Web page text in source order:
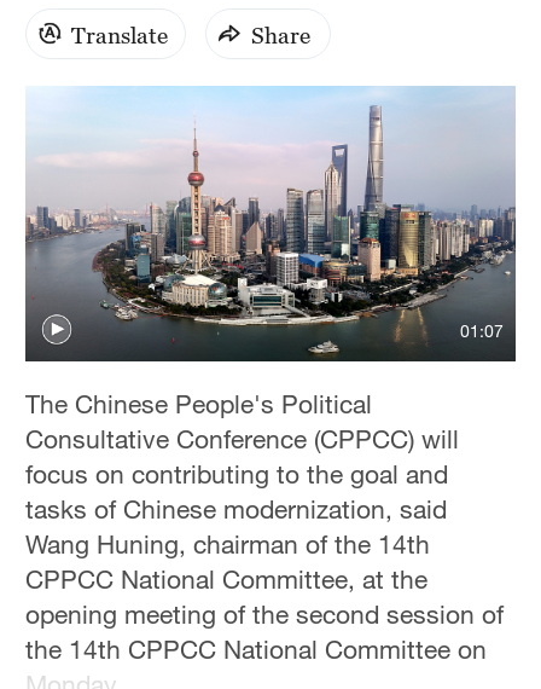
SydneyTranslate Share
01:07
The Chinese People's Political
Consultative Conference (CPPCC) will
focus on contributing to the goal and
tasks of Chinese modernization, said
Wang Huning, chairman of the 14th
CPPCC National Committee, at the
opening meeting of the second session of
the 14th CPPCC National Committee on